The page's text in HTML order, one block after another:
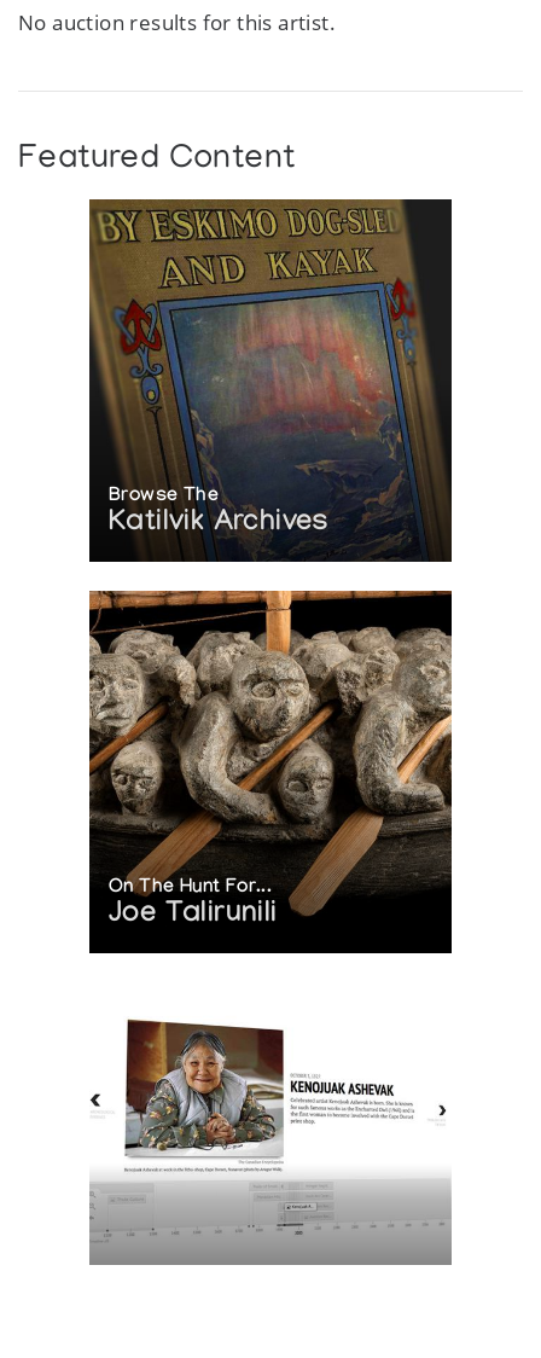
No auction results for this artist.
Featured Content
Browse The
Katilvik Archives
On The Hunt For...
Joe Talirunili